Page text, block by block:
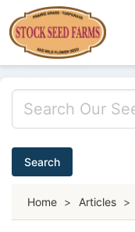
Search
Home > Articles >